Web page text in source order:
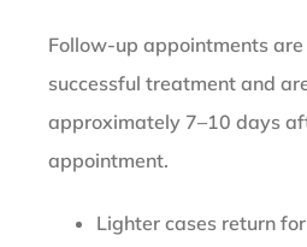
Follow-up appointments
successful treatment and
approximately 7–10 days
appointment.
Lighter cases return